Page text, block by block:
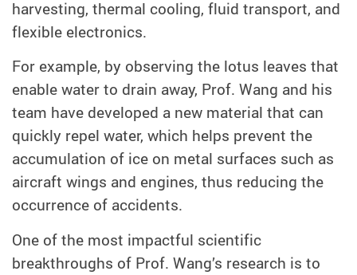
harvesting, thermal cooling, fluid transport, and
flexible electronics.
For example, by observing the lotus leaves that
enable water to drain away, Prof. Wang and his
team have developed a new material that can
quickly repel water, which helps prevent the
accumulation of ice on metal surfaces such as
aircraft wings and engines, thus reducing the
occurrence of accidents.
One of the most impactful scientific
breakthroughs of Prof. Wang’s research is to